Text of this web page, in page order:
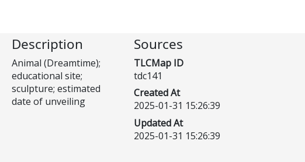
Description
Animal (Dreamtime);
educational site;
sculpture; estimated
date of unveiling
Sources
TLCMap ID
tdc141
Created At
2025-01-31 15:26:39
Updated At
2025-01-31 15:26:39